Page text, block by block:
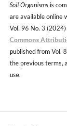
Soil Organismsis
are available online
Vol. 96 No. 3
Commons
published from Vol.
the previous terms,
use.